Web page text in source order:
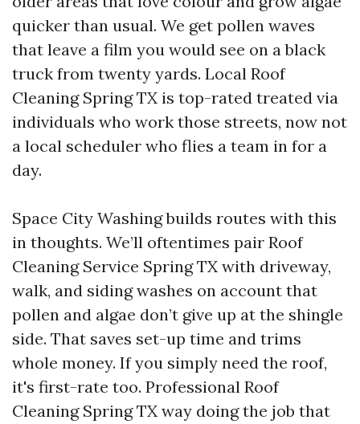
quicker than usual. We get pollen waves
that leave a film you would see on a black
truck from twenty yards. Local Roof
Cleaning Spring TX is top-rated treated via
individuals who work those streets, now not
a local scheduler who flies a team in for a
day.
Space City Washing builds routes with this
in thoughts. We’ll oftentimes pair Roof
Cleaning Service Spring TX with driveway,
walk, and siding washes on account that
pollen and algae don’t give up at the shingle
side. That saves set-up time and trims
whole money. If you simply need the roof,
it's first-rate too. Professional Roof
Cleaning Spring TX way doing the job that